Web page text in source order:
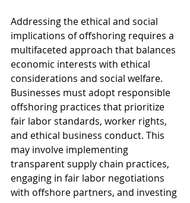
Addressing the ethical and social
implications of offshoring requires a
multifaceted approach that balances
economic interests with ethical
considerations and social welfare.
Businesses must adopt responsible
offshoring practices that prioritize
fair labor standards, worker rights,
and ethical business conduct. This
may involve implementing
transparent supply chain practices,
engaging in fair labor negotiations
with offshore partners, and investing